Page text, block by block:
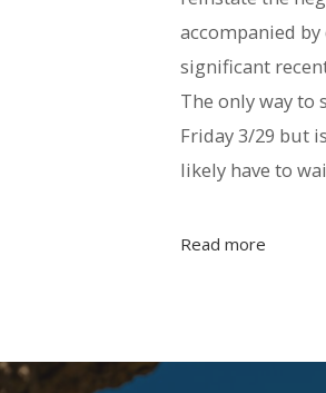
accompanied
significant
The only way to
Friday 3/29 but
likely have to
Read more